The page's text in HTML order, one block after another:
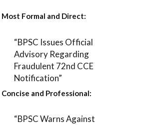
Most Formal and Direct:
“BPSC Issues Official
Advisory Regarding
Fraudulent 72nd CCE
Notification”
Concise and Professional:
“BPSC Warns Against